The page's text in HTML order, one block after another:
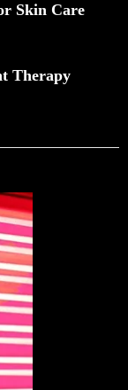
Skin Care
Therapy